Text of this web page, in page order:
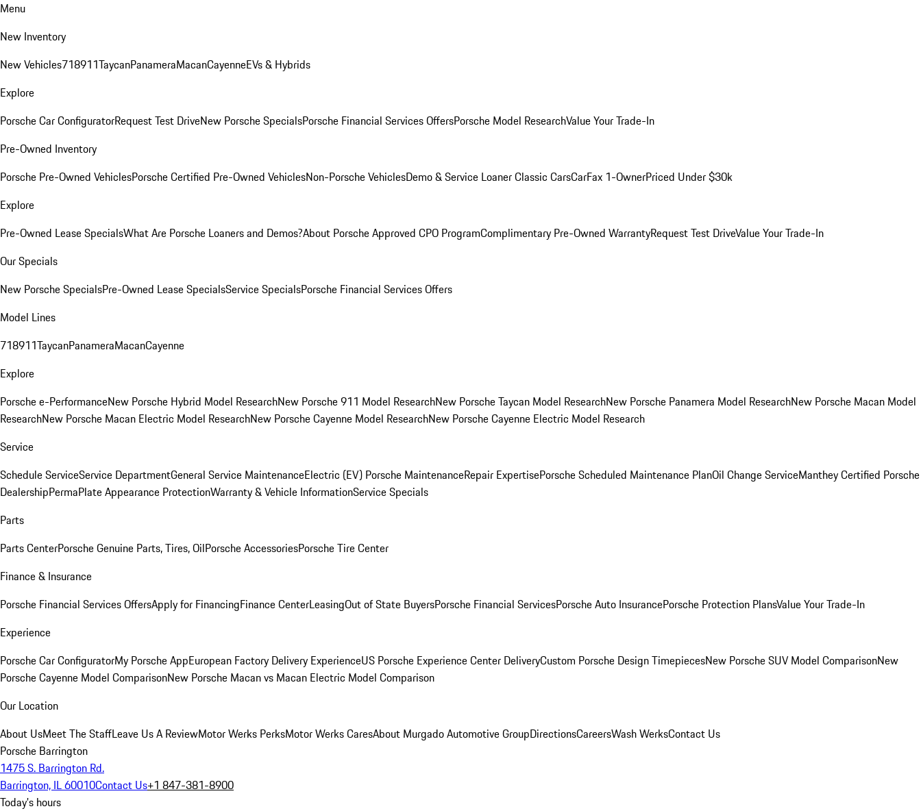
Menu
New Inventory
New Vehicles718911TaycanPanameraMacanCayenneEVs & Hybrids
Explore
Porsche Car ConfiguratorRequest Test DriveNew Porsche SpecialsPorsche Financial Services OffersPorsche Model ResearchValue Your Trade-In
Pre-Owned Inventory
Porsche Pre-Owned VehiclesPorsche Certified Pre-Owned VehiclesNon-Porsche VehiclesDemo & Service LoanerClassic CarsCarFax 1-OwnerPriced Under $30k
Explore
Pre-Owned Lease SpecialsWhat Are Porsche Loaners and Demos?About Porsche Approved CPO ProgramComplimentary Pre-Owned WarrantyRequest Test DriveValue Your Trade-In
Our Specials
New Porsche SpecialsPre-Owned Lease SpecialsService SpecialsPorsche Financial Services Offers
Model Lines
718911TaycanPanameraMacanCayenne
Explore
Porsche e-PerformanceNew Porsche Hybrid Model ResearchNew Porsche 911 Model ResearchNew Porsche Taycan Model ResearchNew Porsche Panamera Model ResearchNew Porsche Macan Model
ResearchNew Porsche Macan Electric Model ResearchNew Porsche Cayenne Model ResearchNew Porsche Cayenne Electric Model Research
Service
Schedule ServiceService DepartmentGeneral Service MaintenanceElectric (EV) Porsche MaintenanceRepair ExpertisePorsche Scheduled Maintenance PlanOil Change ServiceManthey Certified Porsche
DealershipPermaPlate Appearance ProtectionWarranty & Vehicle InformationService Specials
Parts
Parts CenterPorsche Genuine Parts, Tires, OilPorsche AccessoriesPorsche Tire Center
Finance & Insurance
Porsche Financial Services OffersApply for FinancingFinance CenterLeasingOut of State BuyersPorsche Financial ServicesPorsche Auto InsurancePorsche Protection PlansValue Your Trade-In
Experience
Porsche Car ConfiguratorMy Porsche AppEuropean Factory Delivery ExperienceUS Porsche Experience Center DeliveryCustom Porsche Design TimepiecesNew Porsche SUV Model ComparisonNew
Porsche Cayenne Model ComparisonNew Porsche Macan vs Macan Electric Model Comparison
Our Location
About UsMeet The StaffLeave Us A ReviewMotor Werks PerksMotor Werks CaresAbout Murgado Automotive GroupDirectionsCareersWash WerksContact Us
Porsche Barrington
1475 S. Barrington Rd.
Barrington, IL 60010Contact Us+1 847-381-8900
Today's hours